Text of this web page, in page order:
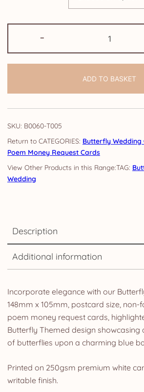
-
Poem
Money
Cards:
Butterfly
quantity
ADD TO BASKET
SKU: B0060-T005
CATEGORIES: Butterfly Wedding
Poem Money Request Cards
TAG:
Wedding
Description
Additional information
Incorporate elegance with our
148mm x 105mm, postcard size,
poem money request cards,
Butterfly Themed design
of butterflies upon a charming blue
Printed on 250gsm premium white
writable finish.